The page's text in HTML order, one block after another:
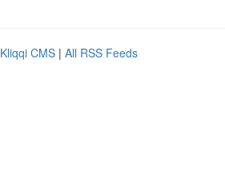
Kliqqi CMS | All RSS Feeds